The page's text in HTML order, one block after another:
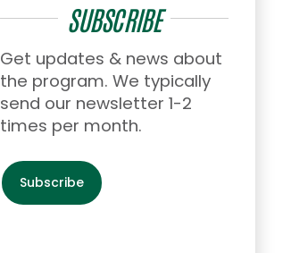
SUBSCRIBE
Get updates & news about
the program. We typically
send our newsletter 1-2
times per month.
Subscribe